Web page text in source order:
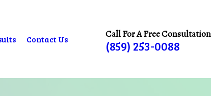
Contact Us Call For A Free Consultation
(859) 253-0088